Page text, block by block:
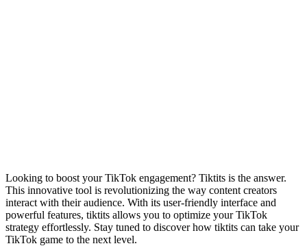
Looking to boost your TikTok engagement? Tiktits is the answer.
This innovative tool is revolutionizing the way content creators
interact with their audience. With its user-friendly interface and
powerful features, tiktits allows you to optimize your TikTok
strategy effortlessly. Stay tuned to discover how tiktits can take your
TikTok game to the next level.